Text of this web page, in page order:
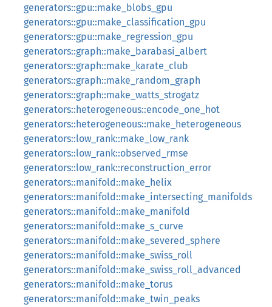
generators::gpu::make_blobs_gpu
generators::gpu::make_classification_gpu
generators::gpu::make_regression_gpu
generators::graph::make_barabasi_albert
generators::graph::make_karate_club
generators::graph::make_random_graph
generators::graph::make_watts_strogatz
generators::heterogeneous::encode_one_hot
generators::heterogeneous::make_heterogeneous
generators::low_rank::make_low_rank
generators::low_rank::observed_rmse
generators::low_rank::reconstruction_error
generators::manifold::make_helix
generators::manifold::make_intersecting_manifolds
generators::manifold::make_manifold
generators::manifold::make_s_curve
generators::manifold::make_severed_sphere
generators::manifold::make_swiss_roll
generators::manifold::make_swiss_roll_advanced
generators::manifold::make_torus
generators::manifold::make_twin_peaks